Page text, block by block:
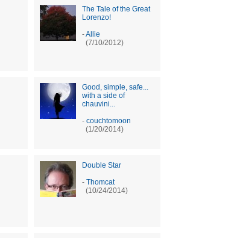
The Tale of the Great
Lorenzo!
-Allie
(7/10/2012)
Good, simple, safe...
with a side of
chauvini...
- couchtomoon
(1/20/2014)
Double Star
- Thomcat
(10/24/2014)